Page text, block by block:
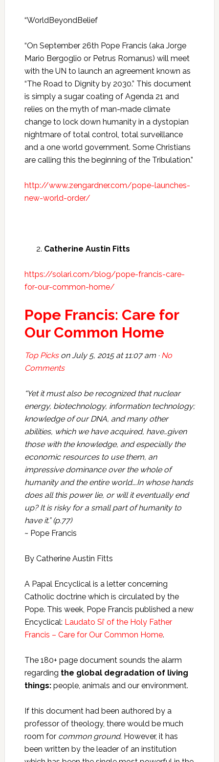
“WorldBeyondBelief
“On September 26th Pope Francis (aka Jorge
Mario Bergoglio or Petrus Romanus) will meet
with the UN to launch an agreement known as
“The Road to Dignity by 2030.” This document
is simply a sugar coating of Agenda 21 and
relies on the myth of man-made climate
change to lock down humanity in a dystopian
nightmare of total control, total surveillance
and a one world government. Some Christians
are calling this the beginning of the Tribulation.”
http://www.zengardner.com/pope-launches-
new-world-order/
Catherine Austin Fitts
https://solari.com/blog/pope-francis-care-
for-our-common-home/
Pope Francis: Care for
Our Common Home
Top Picks onJuly 5, 2015 at 11:07 am · No
Comments
“Yet it must also be recognized that nuclear
energy, biotechnology, information technology;
knowledge of our DNA, and many other
abilities, which we have acquired, have…given
those with the knowledge, and especially the
economic resources to use them, an
impressive dominance over the whole of
humanity and the entire world….In whose hands
does all this power lie, or will it eventually end
up? It is risky for a small part of humanity to
have it.” (p.77)
~ Pope Francis
By Catherine Austin Fitts
A Papal Encyclical is a letter concerning
Catholic doctrine which is circulated by the
Pope. This week, Pope Francis published a new
Encyclical: Laudato Si’ of the Holy Father
Francis – Care for Our Common Home.
The 180+ page document sounds the alarm
regarding the global degradation of living
things:people, animals and our environment.
If this document had been authored by a
professor of theology, there would be much
room for common ground. However, it has
been written by the leader of an institution